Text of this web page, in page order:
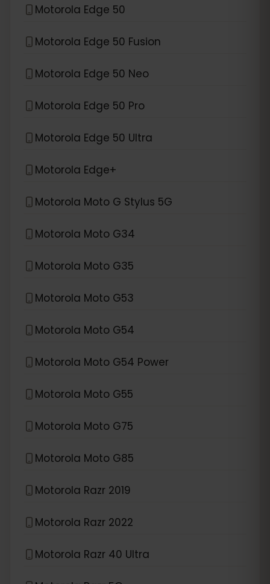
Motorola Edge 50
Motorola Edge 50 Fusion
Motorola Edge 50 Neo
Motorola Edge 50 Pro
Motorola Edge 50 Ultra
Motorola Edge+
Motorola Moto G Stylus 5G
Motorola Moto G34
Motorola Moto G35
Motorola Moto G53
Motorola Moto G54
Motorola Moto G54 Power
Motorola Moto G55
Motorola Moto G75
Motorola Moto G85
Motorola Razr 2019
Motorola Razr 2022
Motorola Razr 40 Ultra